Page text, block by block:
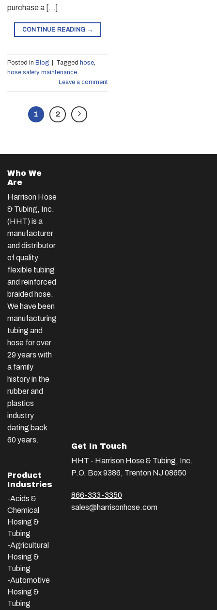
purchase a […]
CONTINUE READING →
Posted in Blog | Tagged hose,
hose safety, maintenance
Leave a comment
1 2
Who We
Are
Harrison Hose
& Tubing, Inc.
(HHT) is a
manufacturer
and distributor
of quality
flexible tubing
and reinforced
braided hose.
We have been
manufacturing
tubing and
hose for over
29 years with
a family
history in the
rubber and
plastics
industry
dating back
60 years.
Product
Industries
-Acids &
Chemical
Hosing &
Tubing
-Agricultural
Hosing &
Tubing
-Automotive
Hosing &
Tubing
Get In Touch
HHT - Harrison Hose & Tubing, Inc.
P.O. Box 9386, Trenton NJ 08650
866-333-3350
sales@harrisonhose.com